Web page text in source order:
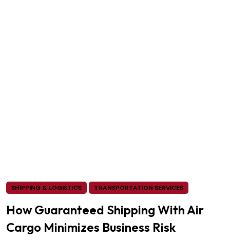
SHIPPING & LOGISTICS TRANSPORTATION SERVICES
How Guaranteed Shipping With Air
Cargo Minimizes Business Risk